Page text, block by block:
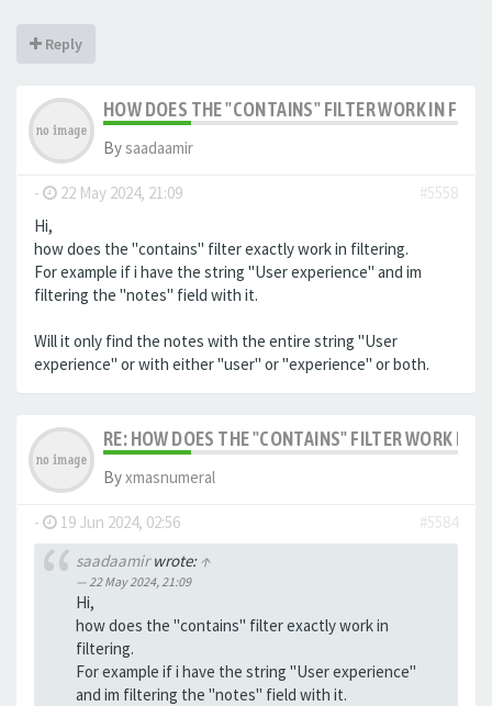
Reply
HOW DOES THE "CONTAINS" FILTER WORK IN
Bysaadaamir
- 22 May 2024, 21:09
#5558
Hi,
how does the "contains" filter exactly work in filtering.
For example if i have the string "User experience" and im
filtering the "notes" field with it.
Will it only find the notes with the entire string "User
experience" or with either "user" or "experience" or both.
RE: HOW DOES THE "CONTAINS" FILTER WORK IN
Byxmasnumeral
- 19 Jun 2024, 02:56
#5584
saadaamirwrote: ↑
22 May 2024, 21:09
Hi,
how does the "contains" filter exactly work in
filtering.
For example if i have the string "User experience"
and im filtering the "notes" field with it.